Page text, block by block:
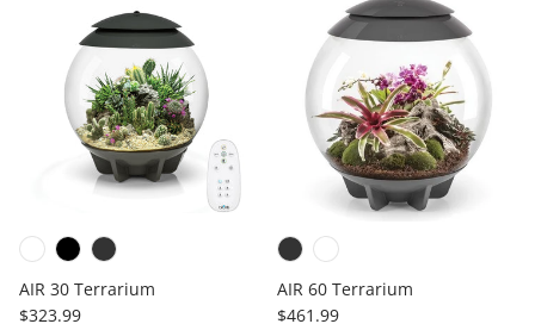
AIR 30 Terrarium
Regular price
$323.99
AIR 60 Terrarium
Regular price
$461.99